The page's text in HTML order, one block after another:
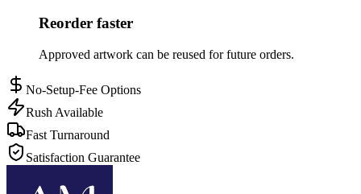
Reorder faster
Approved artwork can be reused for future orders.
No-Setup-Fee Options
Rush Available
Fast Turnaround
Satisfaction Guarantee